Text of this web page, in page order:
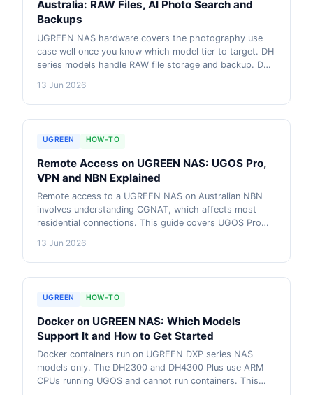
Australia: RAW Files, AI Photo Search and
Backups
UGREEN NAS hardware covers the photography use
case well once you know which model tier to target. DH
series models handle RAW file storage and backup. DXP
Pro, and Lightroom catalog sync to a NAS share. This
guide compares models and explains the workflow.
13 Jun 2026
UGREEN HOW-TO
Remote Access on UGREEN NAS: UGOS Pro,
VPN and NBN Explained
Remote access to a UGREEN NAS on Australian NBN
involves understanding CGNAT, which affects most
residential connections. This guide covers UGOS Pro
bypass, and WireGuard VPN for users who prefer a
self-hosted solution on DXP models.
13 Jun 2026
UGREEN HOW-TO
Docker on UGREEN NAS: Which Models
Support It and How to Get Started
Docker containers run on UGREEN DXP series NAS
models only. The DH2300 and DH4300 Plus use ARM
CPUs running UGOS and cannot run containers. This